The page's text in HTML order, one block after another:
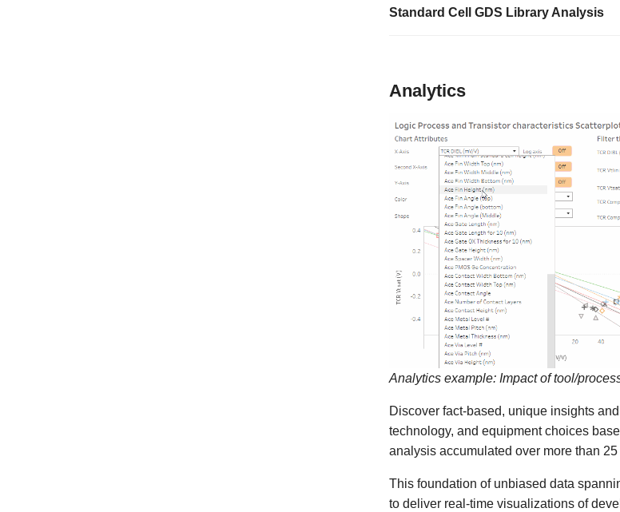
Standard Cell GDS Library Analysis
Analytics
Analytics example: Impact of tool/
Discover fact-based, unique insights
technology, and equipment choices
analysis accumulated over more than 25
This foundation of unbiased data
to deliver real-time visualizations of